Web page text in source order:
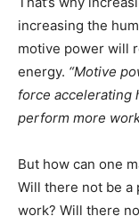
increasing the
motive power will
energy. “Motive
force accelerating
perform more
But how can one
Will there not be a
work? Will there